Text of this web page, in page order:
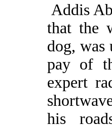
Addis
that the
dog, was
pay of
expert
his